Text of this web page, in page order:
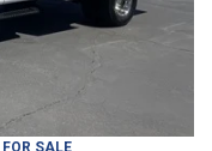
FOR SALE